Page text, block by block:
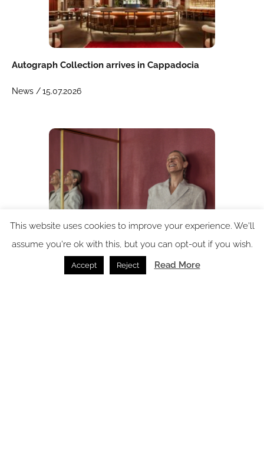
Autograph Collection arrives in Cappadocia
News /15.07.2026
In conversation with: Verena Haller – the design force
behind The Standard
This website uses cookies to improve your experience. We'll
assume you're ok with this, but you can opt-out if you wish.
Accept Reject Read More